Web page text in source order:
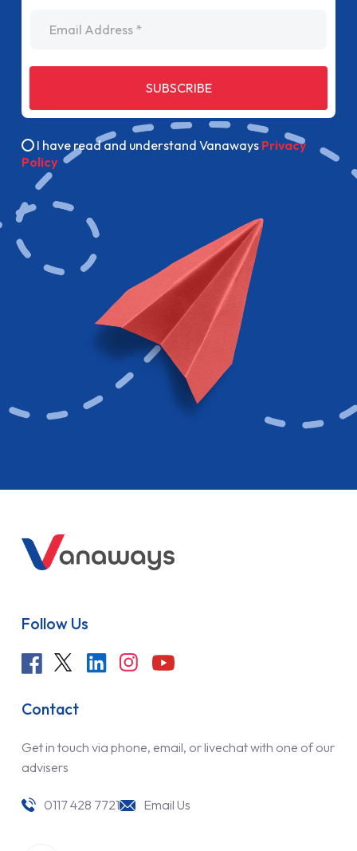
SUBSCRIBE
I have read and understand Vanaways Privacy
Policy
Follow Us
Contact
Get in touch via phone, email, or livechat with one of our
advisers
0117 428 7721 Email Us